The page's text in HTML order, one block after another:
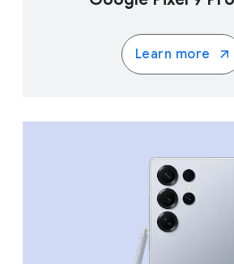
Learn more